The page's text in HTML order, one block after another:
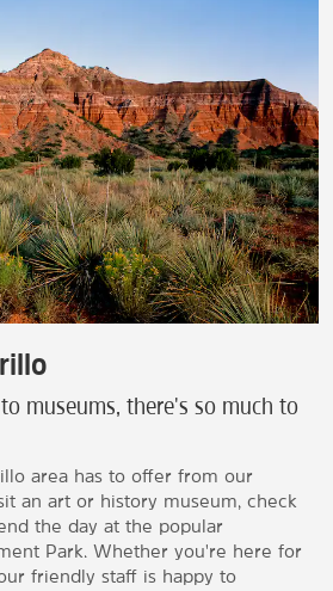
museums, there's so much to
area has to offer from our
an art or history museum, check
the day at the popular
Park. Whether you're here for
friendly staff is happy to